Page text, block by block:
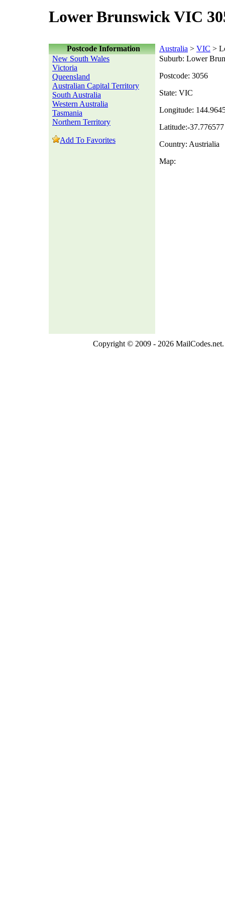
Lower Brunswick VIC
Postcode Information Australia > VIC >
New South Wales
Victoria
Queensland
Australian Capital Territory
South Australia
Western Australia
Tasmania
Northern Territory
Add To Favorites
Suburb: Lower
Postcode: 3056
State: VIC
Longitude:
Latitude:-37.776577
Country: Austrialia
Map:
Copyright © 2009 - 2026